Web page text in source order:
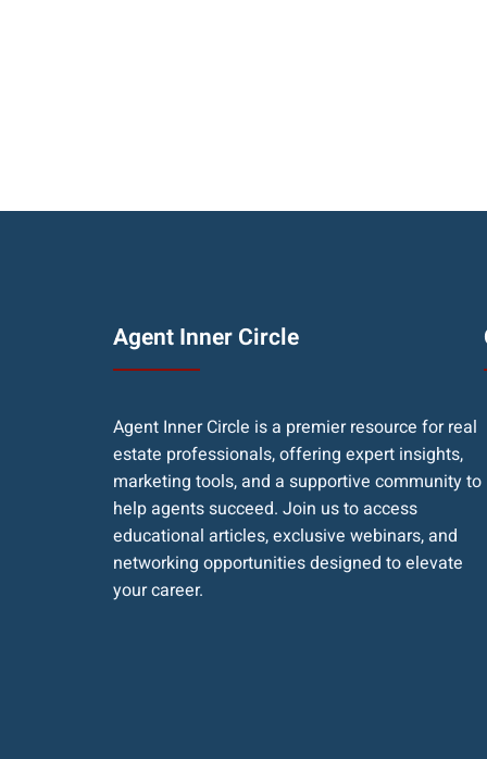
Agent Inner Circle
Agent Inner Circle is a premier resource for real
estate professionals, offering expert insights,
marketing tools, and a supportive community to
help agents succeed. Join us to access
educational articles, exclusive webinars, and
networking opportunities designed to elevate
your career.